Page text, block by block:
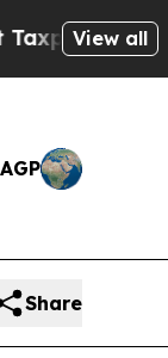
Chance to
View all
Share